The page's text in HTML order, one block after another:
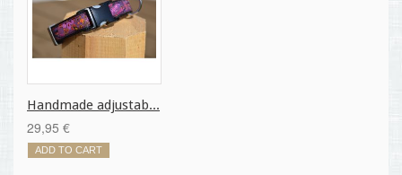
Handmade adjustab...
29,95 €
ADD TO CART